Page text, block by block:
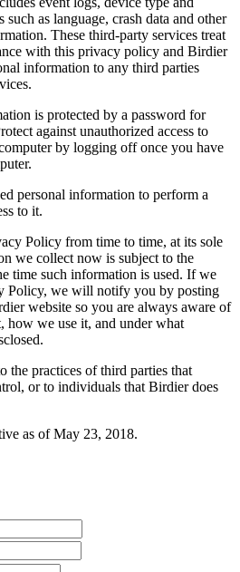
as language, crash data and other
These third-party services treat
with this privacy policy and Birdier
information to any third parties
is protected by a password for
against unauthorized access to
by logging off once you have
personal information to perform a
to it.
Policy from time to time, at its sole
we collect now is subject to the
time such information is used. If we
Policy, we will notify you by posting
website so you are always aware of
how we use it, and under what
the practices of third parties that
or to individuals that Birdier does
as of May 23, 2018.